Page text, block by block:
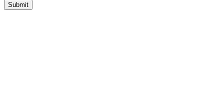
Submit